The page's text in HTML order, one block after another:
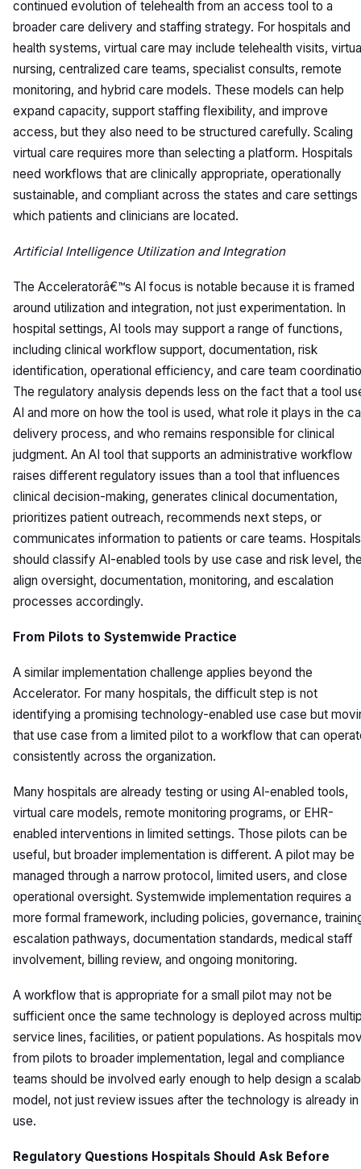
continued evolution of telehealth from an access tool to a
broader care delivery and staffing strategy. For hospitals and
health systems, virtual care may include telehealth visits,
nursing, centralized care teams, specialist consults, remote
monitoring, and hybrid care models. These models can help
expand capacity, support staffing flexibility, and improve
access, but they also need to be structured carefully. Scaling
virtual care requires more than selecting a platform. Hospitals
need workflows that are clinically appropriate, operationally
sustainable, and compliant across the states and care settings
which patients and clinicians are located.
Artificial Intelligence Utilization and Integration
The Acceleratorâ€™s AI focus is notable because it is framed
around utilization and integration, not just experimentation. In
hospital settings, AI tools may support a range of functions,
including clinical workflow support, documentation, risk
identification, operational efficiency, and care team
The regulatory analysis depends less on the fact that a tool
AI and more on how the tool is used, what role it plays in the
delivery process, and who remains responsible for clinical
judgment. An AI tool that supports an administrative workflow
raises different regulatory issues than a tool that influences
clinical decision-making, generates clinical documentation,
prioritizes patient outreach, recommends next steps, or
communicates information to patients or care teams. Hospitals
should classify AI-enabled tools by use case and risk level,
align oversight, documentation, monitoring, and escalation
processes accordingly.
From Pilots to Systemwide Practice
A similar implementation challenge applies beyond the
Accelerator. For many hospitals, the difficult step is not
identifying a promising technology-enabled use case but
that use case from a limited pilot to a workflow that can
consistently across the organization.
Many hospitals are already testing or using AI-enabled tools,
virtual care models, remote monitoring programs, or EHR-
enabled interventions in limited settings. Those pilots can be
useful, but broader implementation is different. A pilot may be
managed through a narrow protocol, limited users, and close
operational oversight. Systemwide implementation requires a
more formal framework, including policies, governance,
escalation pathways, documentation standards, medical staff
involvement, billing review, and ongoing monitoring.
A workflow that is appropriate for a small pilot may not be
sufficient once the same technology is deployed across
service lines, facilities, or patient populations. As hospitals
from pilots to broader implementation, legal and compliance
teams should be involved early enough to help design a
model, not just review issues after the technology is already in
use.
Regulatory Questions Hospitals Should Ask Before